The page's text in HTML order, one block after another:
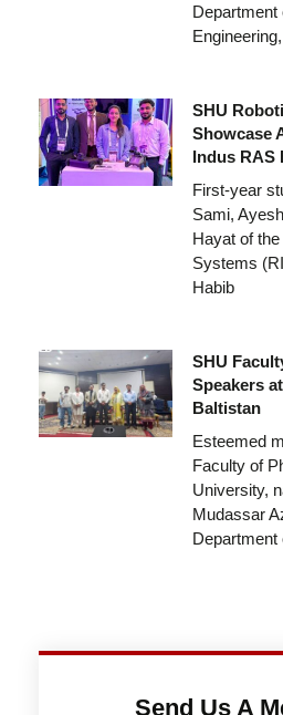
Department
SHU
Showcase
Indus RAS
First-year
Sami,
Hayat of
Systems
Habib
SHU
Speakers
Baltistan
Esteemed
Faculty of
University,
Mudassar
Send Us A